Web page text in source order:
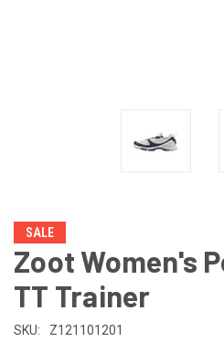
SALE
Zoot Women's
TT Trainer
SKU: Z121101201